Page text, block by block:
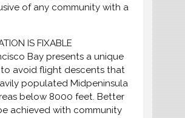
of any community with a
IS FIXABLE
Bay presents a unique
avoid flight descents that
populated Midpeninsula
below 8000 feet. Better
achieved with community